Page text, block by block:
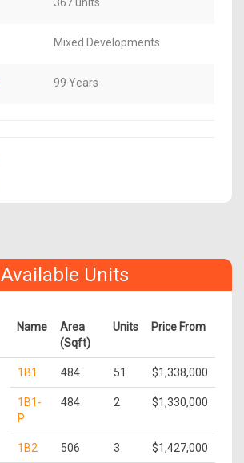
Mixed Developments
99 Years
Available Units
Name
Area
(Sqft)
Units Price From
1B1 484 51 $1,338,000
1B1-
P
484 2 $1,330,000
1B2 506 3 $1,427,000